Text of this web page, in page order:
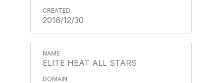
2016/12/30
ELITE HEAT ALL STARS